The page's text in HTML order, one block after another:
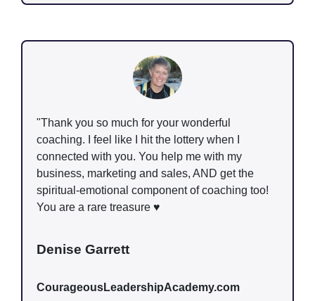
"Thank you so much for your wonderful
coaching. I feel like I hit the lottery when I
connected with you. You help me with my
business, marketing and sales, AND get the
spiritual-emotional component of coaching too!
You are a rare treasure ♥
Denise Garrett
CourageousLeadershipAcademy.com